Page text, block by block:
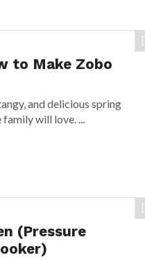
to Make Zobo
and delicious spring
will love. ...
(Pressure